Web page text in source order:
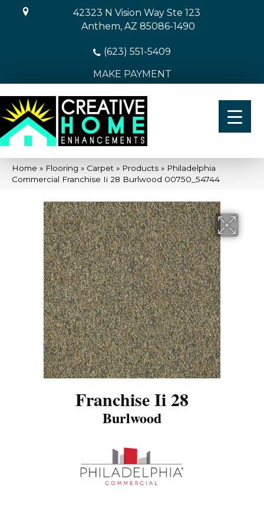
42323 N Vision Way Ste 123
Anthem, AZ 85086-1490
(623) 551-5409
MAKE PAYMENT
Home » Flooring » Carpet » Products » Philadelphia
Commercial Franchise Ii 28 Burlwood 00750_54744
Franchise Ii 28
Burlwood